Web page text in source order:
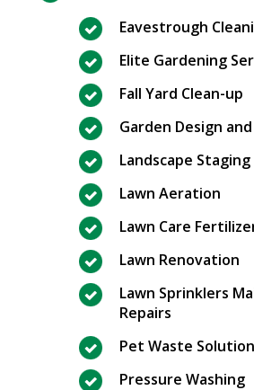
Eavestrough
Elite Gardening
Fall Yard Clean-up
Garden Design
Landscape Staging
Lawn Aeration
Lawn Care
Lawn Renovation
Lawn Sprinklers
Repairs
Pet Waste
Pressure Washing